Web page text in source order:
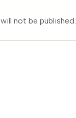
not be published.